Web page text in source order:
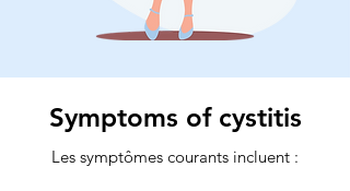
Symptoms of cystitis
Les symptômes courants incluent :